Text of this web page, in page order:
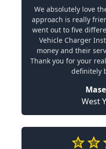
We absolutely love
approach is really
went out to five
Vehicle Charger
money and their
Thank you for your
definitely
West